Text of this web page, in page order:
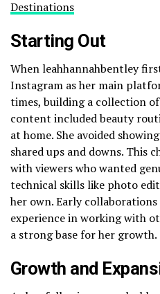
Destinations
Starting Out
When leahhannahbentley
Instagram as her main
times, building a collection
content included beauty
at home. She avoided
shared ups and downs. This
with viewers who wanted
technical skills like photo
her own. Early
experience in working with
a strong base for her growth.
Growth and